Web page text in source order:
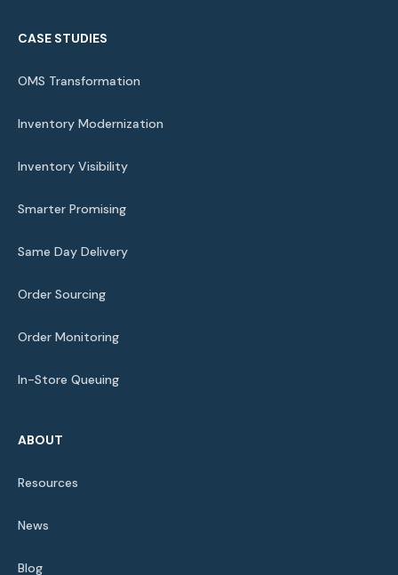
CASE STUDIES
OMS Transformation
Inventory Modernization
Inventory Visibility
Smarter Promising
Same Day Delivery
Order Sourcing
Order Monitoring
In-Store Queuing
ABOUT
Resources
News
Blog